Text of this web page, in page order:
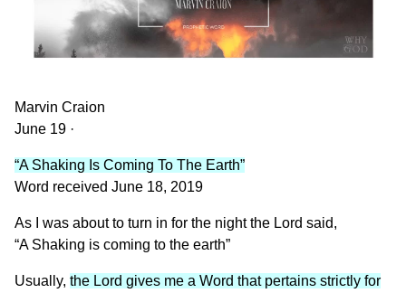
Marvin Craion
June 19 ·
“A Shaking Is Coming To The Earth”
Word received June 18, 2019
As I was about to turn in for the night the Lord said,
“A Shaking is coming to the earth”
Usually, the Lord gives me a Word that pertains strictly for